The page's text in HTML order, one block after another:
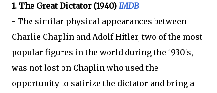
1. The Great Dictator (1940) IMDB
- The similar physical appearances between
Charlie Chaplin and Adolf Hitler, two of the most
popular figures in the world during the 1930's,
was not lost on Chaplin who used the
opportunity to satirize the dictator and bring a